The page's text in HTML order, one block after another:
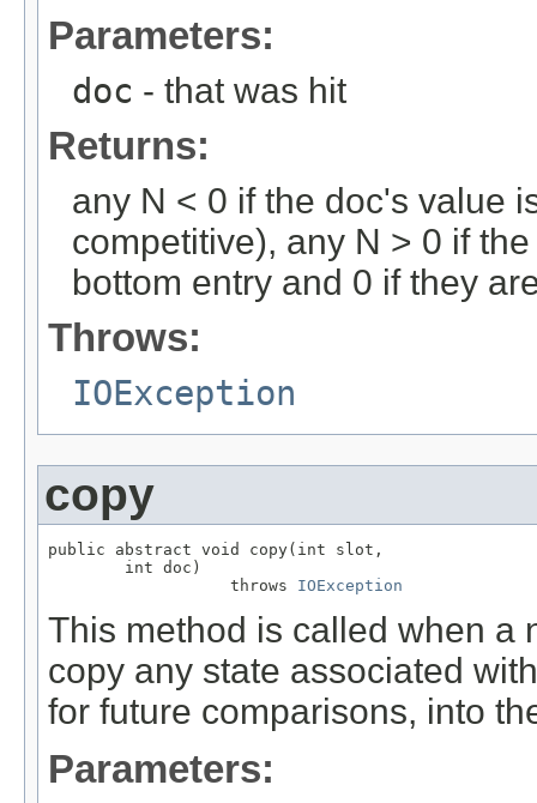
Parameters:
doc - that was hit
Returns:
any N < 0 if the doc's value
competitive), any N > 0 if
bottom entry and 0 if they
Throws:
IOException
copy
public abstract void copy(int slot,
        int doc)
                   throws
IOException
This method is called when a
copy any state associated
for future comparisons, into
Parameters: